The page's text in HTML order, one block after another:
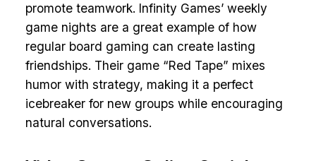
promote teamwork. Infinity Games’ weekly
game nights are a great example of how
regular board gaming can create lasting
friendships. Their game “Red Tape” mixes
humor with strategy, making it a perfect
icebreaker for new groups while encouraging
natural conversations.